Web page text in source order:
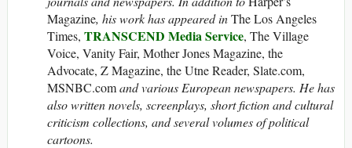
Magazine, his work has appeared inThe Los Angeles
Times, TRANSCEND Media Service, The Village
Voice, Vanity Fair, Mother Jones Magazine, the
Advocate, Z Magazine, the Utne Reader, Slate.com,
MSNBC.comand various European newspapers. He has
also written novels, screenplays, short fiction and cultural
criticism collections, and several volumes of political
cartoons.